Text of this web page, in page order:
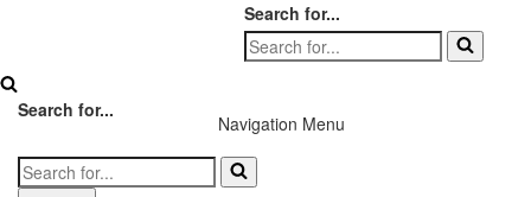
Search for...
Navigation Menu
Search for...